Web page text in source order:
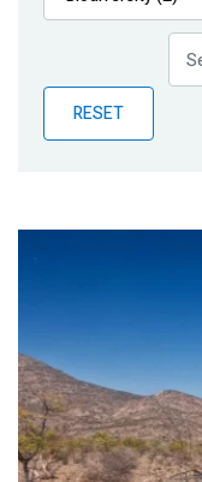
Publications
Partner News
RESET